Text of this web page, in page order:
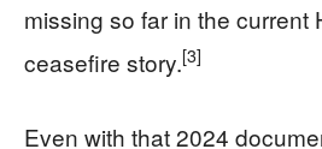
missing so far in the current
ceasefire story.[3]
Even with that 2024